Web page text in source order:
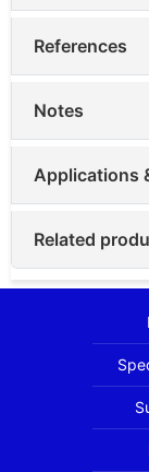
References
Notes
Applications
Related